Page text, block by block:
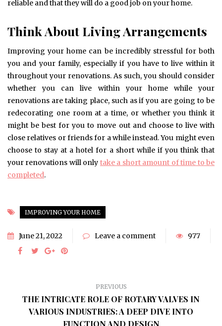
reliable and that they will do a good job on your home.
Think About Living Arrangements
Improving your home can be incredibly stressful for both
you and your family, especially if you have to live within it
throughout your renovations. As such, you should consider
whether you can live within your home while your
renovations are taking place, such as if you are going to be
redecorating one room at a time, or whether you think it
might be best for you to move out and choose to live with
close relatives or friends for a while instead. You might even
choose to stay at a hotel for a short while if you think that
your renovations will only take a short amount of time to be
completed.
IMPROVING YOUR HOME
June 21, 2022 Leave a comment 977
PREVIOUS
THE INTRICATE ROLE OF ROTARY VALVES IN
VARIOUS INDUSTRIES: A DEEP DIVE INTO
FUNCTION AND DESIGN